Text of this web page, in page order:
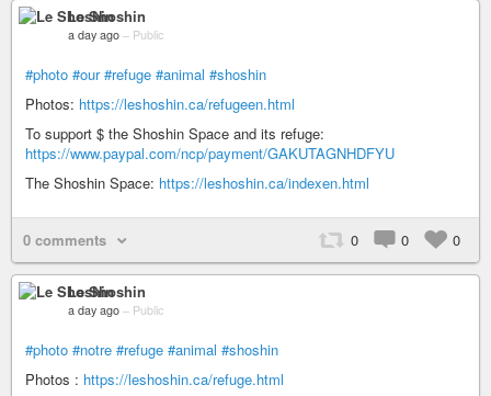
Le Shoshin
a day ago – Public
#photo #our #refuge #animal #shoshin
Photos: https://leshoshin.ca/refugeen.html
To support $ the Shoshin Space and its refuge:
https://www.paypal.com/ncp/payment/GAKUTAGNHDFYU
The Shoshin Space: https://leshoshin.ca/indexen.html
0 comments 0 0 0
Le Shoshin
a day ago – Public
#photo #notre #refuge #animal #shoshin
Photos : https://leshoshin.ca/refuge.html